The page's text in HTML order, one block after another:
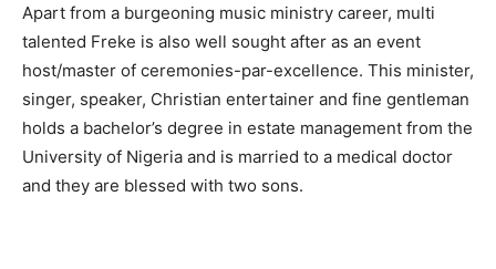
Apart from a burgeoning music ministry career, multi
talented Freke is also well sought after as an event
host/master of ceremonies-par-excellence. This minister,
singer, speaker, Christian entertainer and fine gentleman
holds a bachelor’s degree in estate management from the
University of Nigeria and is married to a medical doctor
and they are blessed with two sons.